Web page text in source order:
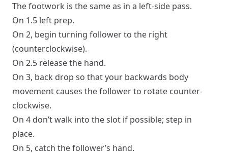
The footwork is the same as in a left-side pass.
On 1.5 left prep.
On 2, begin turning follower to the right
(counterclockwise).
On 2.5 release the hand.
On 3, back drop so that your backwards body
movement causes the follower to rotate counter-
clockwise.
On 4 don’t walk into the slot if possible; step in
place.
On 5, catch the follower’s hand.